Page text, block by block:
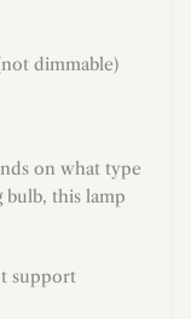
dimmable)
on what type
this lamp
support